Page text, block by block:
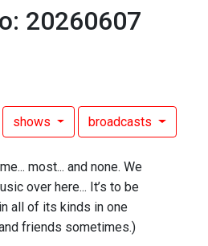
20260607
shows broadcasts
most... and none. We
over here... It’s to be
all of its kinds in one
friends sometimes.)